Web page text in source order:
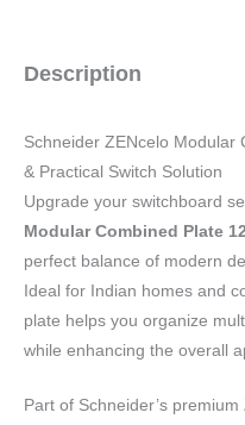
Description
Schneider ZENcelo Modular
& Practical Switch Solution
Upgrade your switchboard
Modular Combined Plate
perfect balance of modern
Ideal for Indian homes and
plate helps you organize
while enhancing the overall
Part of Schneider’s